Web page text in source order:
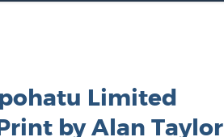
Limited
by Alan Taylor